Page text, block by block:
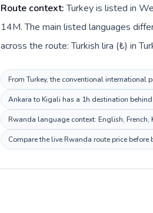
Route context:Turkey is listed in
14M. The main listed languages
across the route: Turkish lira (₺) in
From Turkey, the conventional international
Ankara to Kigali has a 1h destination
Rwanda language context: English,
Compare the live Rwanda route price